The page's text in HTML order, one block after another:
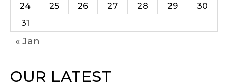
24
25 26 27 28 29
30
31
« Jan
OUR LATEST